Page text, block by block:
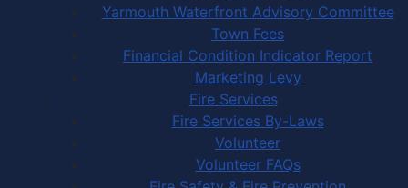
Yarmouth Waterfront Advisory Committee
Town Fees
Financial Condition Indicator Report
Marketing Levy
Fire Services
Fire Services By-Laws
Volunteer
Volunteer FAQs